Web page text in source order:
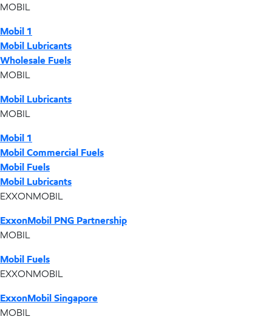
MOBIL
Mobil 1
Mobil Lubricants
Wholesale Fuels
MOBIL
Mobil Lubricants
MOBIL
Mobil 1
Mobil Commercial Fuels
Mobil Fuels
Mobil Lubricants
EXXONMOBIL
ExxonMobil PNG Partnership
MOBIL
Mobil Fuels
EXXONMOBIL
ExxonMobil Singapore
MOBIL